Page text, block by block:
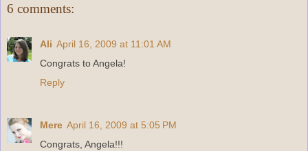
6 comments:
Ali April 16, 2009 at 11:01 AM
Congrats to Angela!
Reply
Mere April 16, 2009 at 5:05 PM
Congrats, Angela!!!